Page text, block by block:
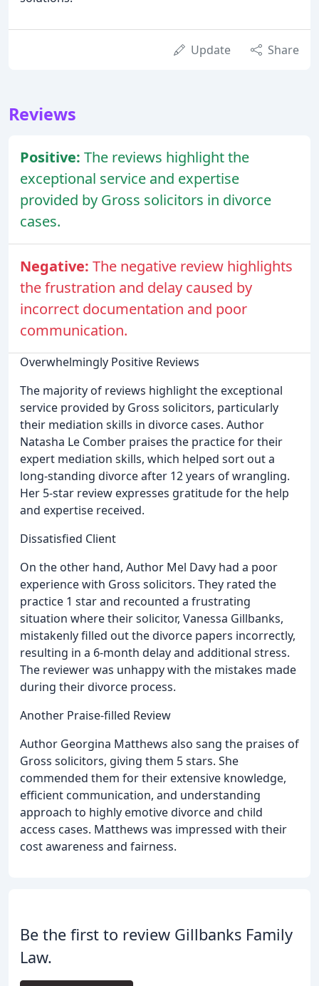
Update Share
Reviews
Positive: The reviews highlight the
exceptional service and expertise
provided by Gross solicitors in divorce
cases.
Negative: The negative review highlights
the frustration and delay caused by
incorrect documentation and poor
communication.
Overwhelmingly Positive Reviews
The majority of reviews highlight the exceptional
service provided by Gross solicitors, particularly
their mediation skills in divorce cases. Author
Natasha Le Comber praises the practice for their
expert mediation skills, which helped sort out a
long-standing divorce after 12 years of wrangling.
Her 5-star review expresses gratitude for the help
and expertise received.
Dissatisfied Client
On the other hand, Author Mel Davy had a poor
experience with Gross solicitors. They rated the
practice 1 star and recounted a frustrating
situation where their solicitor, Vanessa Gillbanks,
mistakenly filled out the divorce papers incorrectly,
resulting in a 6-month delay and additional stress.
The reviewer was unhappy with the mistakes made
during their divorce process.
Another Praise-filled Review
Author Georgina Matthews also sang the praises of
Gross solicitors, giving them 5 stars. She
commended them for their extensive knowledge,
efficient communication, and understanding
approach to highly emotive divorce and child
access cases. Matthews was impressed with their
cost awareness and fairness.
Be the first to review Gillbanks Family
Law.